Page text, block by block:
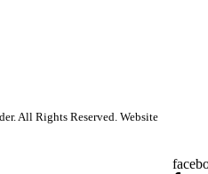
All Rights Reserved. Website